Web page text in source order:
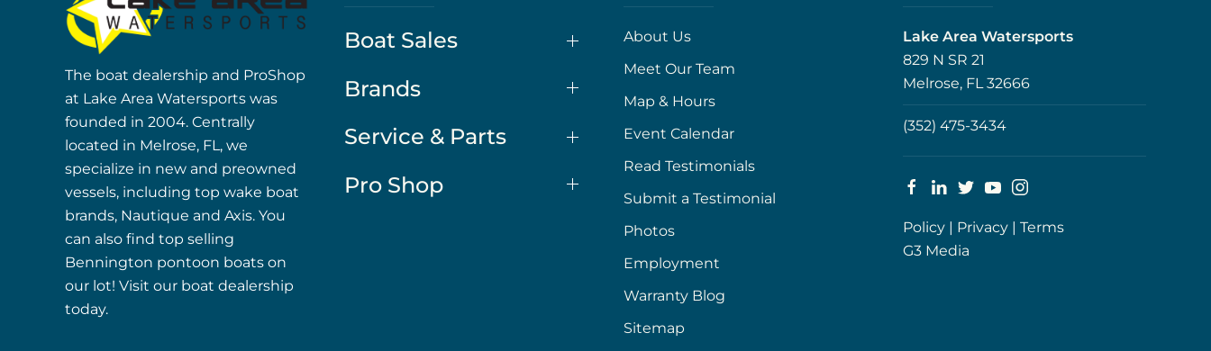
The boat dealership and ProShop
at Lake Area Watersports was
founded in 2004. Centrally
located in Melrose, FL, we
specialize in new and preowned
vessels, including top wake boat
brands, Nautique and Axis. You
can also find top selling
Bennington pontoon boats on
our lot! Visit our boat dealership
today.
Boat Sales
Brands
Service & Parts
Pro Shop
About Us
Meet Our Team
Map & Hours
Event Calendar
Read Testimonials
Submit a Testimonial
Photos
Employment
Warranty Blog
Sitemap
Lake Area Watersports
829 N SR 21
Melrose, FL 32666
(352) 475-3434
Policy | Privacy | Terms
G3 Media